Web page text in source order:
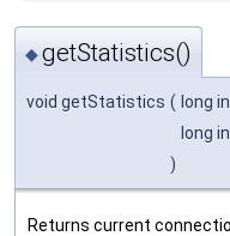
◆getStatistics()
void getStatistics ( long
long
)
Returns current